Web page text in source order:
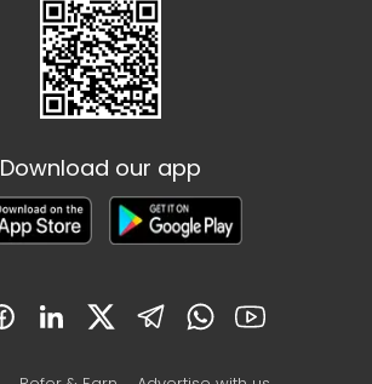
Download our app